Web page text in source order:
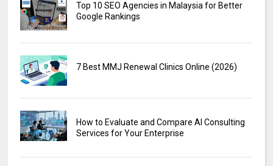
Top 10 SEO Agencies in Malaysia for Better
Google Rankings
7 Best MMJ Renewal Clinics Online (2026)
How to Evaluate and Compare AI Consulting
Services for Your Enterprise